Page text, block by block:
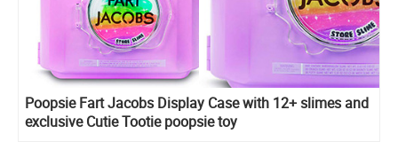
Poopsie Fart Jacobs Display Case with 12+ slimes and
exclusive Cutie Tootie poopsie toy